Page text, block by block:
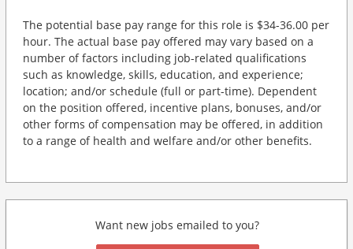
The potential base pay range for this role is $34-36.00 per
hour. The actual base pay offered may vary based on a
number of factors including job-related qualifications
such as knowledge, skills, education, and experience;
location; and/or schedule (full or part-time). Dependent
on the position offered, incentive plans, bonuses, and/or
other forms of compensation may be offered, in addition
to a range of health and welfare and/or other benefits.
Want new jobs emailed to you?